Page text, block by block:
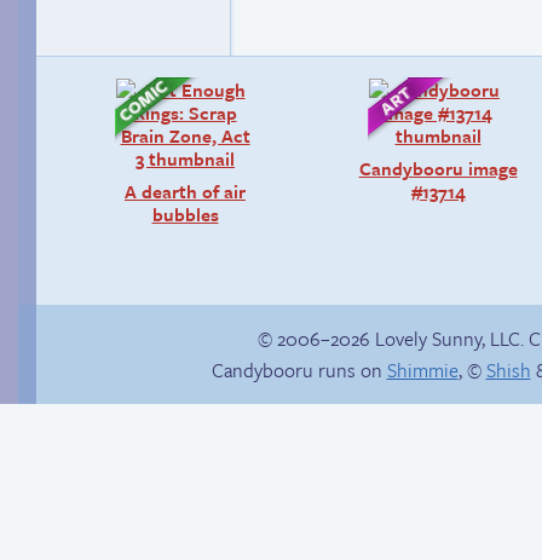
A dearth of air
bubbles
Candybooru image
#13714
© 2006–2026 Lovely Sunny, LLC.
Candybooru runs on Shimmie, ©Shish